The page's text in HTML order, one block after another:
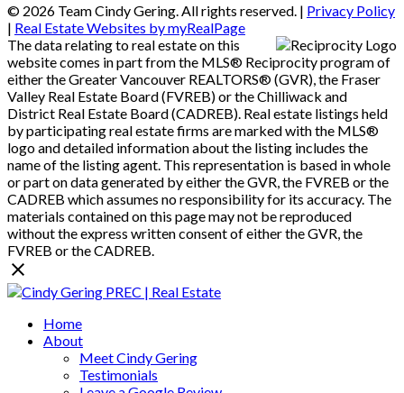
© 2026 Team Cindy Gering. All rights reserved. | Privacy Policy
| Real Estate Websites by myRealPage
The data relating to real estate on this
website comes in part from the MLS® Reciprocity program of
either the Greater Vancouver REALTORS® (GVR), the Fraser
Valley Real Estate Board (FVREB) or the Chilliwack and
District Real Estate Board (CADREB). Real estate listings held
by participating real estate firms are marked with the MLS®
logo and detailed information about the listing includes the
name of the listing agent. This representation is based in whole
or part on data generated by either the GVR, the FVREB or the
CADREB which assumes no responsibility for its accuracy. The
materials contained on this page may not be reproduced
without the express written consent of either the GVR, the
FVREB or the CADREB.
Home
About
Meet Cindy Gering
Testimonials